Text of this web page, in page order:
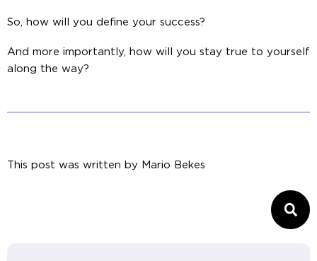
So, how will you define your success?
And more importantly, how will you stay true to yourself
along the way?
This post was written by Mario Bekes